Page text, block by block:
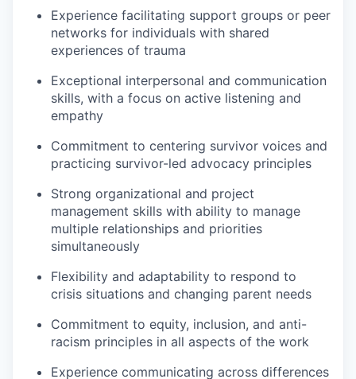
Experience facilitating support groups or peer
networks for individuals with shared
experiences of trauma
Exceptional interpersonal and communication
skills, with a focus on active listening and
empathy
Commitment to centering survivor voices and
practicing survivor-led advocacy principles
Strong organizational and project
management skills with ability to manage
multiple relationships and priorities
simultaneously
Flexibility and adaptability to respond to
crisis situations and changing parent needs
Commitment to equity, inclusion, and anti-
racism principles in all aspects of the work
Experience communicating across differences